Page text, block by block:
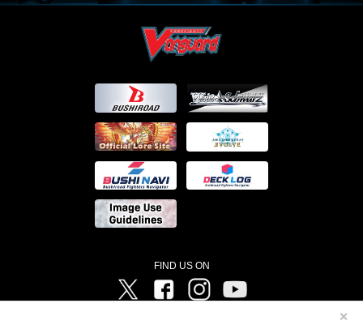
✕
FIND US ON
Twitter FacebookInstagram